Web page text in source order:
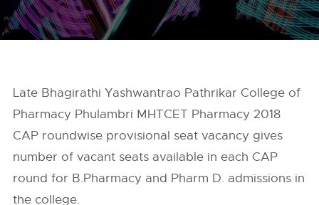
Late Bhagirathi Yashwantrao Pathrikar College of
Pharmacy Phulambri MHTCET Pharmacy 2018
CAP roundwise provisional seat vacancy gives
number of vacant seats available in each CAP
round for B.Pharmacy and Pharm D. admissions in
the college.